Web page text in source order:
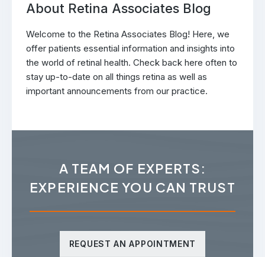
About Retina Associates Blog
Welcome to the Retina Associates Blog! Here, we
offer patients essential information and insights into
the world of retinal health. Check back here often to
stay up-to-date on all things retina as well as
important announcements from our practice.
A TEAM OF EXPERTS:
EXPERIENCE YOU CAN TRUST
REQUEST AN APPOINTMENT